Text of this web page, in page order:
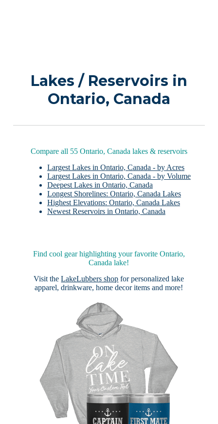
Lakes / Reservoirs in
Ontario, Canada
Compare all 55 Ontario, Canada lakes & reservoirs
Largest Lakes in Ontario, Canada - by Acres
Largest Lakes in Ontario, Canada - by Volume
Deepest Lakes in Ontario, Canada
Longest Shorelines: Ontario, Canada Lakes
Highest Elevations: Ontario, Canada Lakes
Newest Reservoirs in Ontario, Canada
Find cool gear highlighting your favorite Ontario,
Canada lake!
Visit theLakeLubbers shop for personalized lake
apparel, drinkware, home decor items and more!